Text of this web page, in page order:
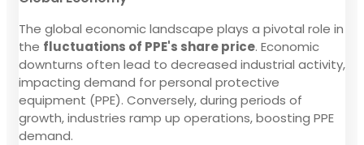
The global economic landscape plays a pivotal role in
the fluctuations of PPE's share price. Economic
downturns often lead to decreased industrial activity,
impacting demand for personal protective
equipment (PPE). Conversely, during periods of
growth, industries ramp up operations, boosting PPE
demand.